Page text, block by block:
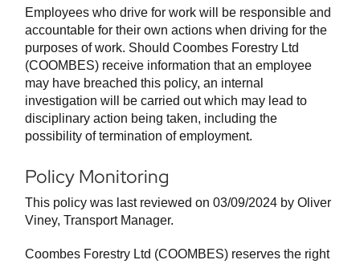
Employees who drive for work will be responsible and
accountable for their own actions when driving for the
purposes of work. Should Coombes Forestry Ltd
(COOMBES) receive information that an employee
may have breached this policy, an internal
investigation will be carried out which may lead to
disciplinary action being taken, including the
possibility of termination of employment.
Policy Monitoring
This policy was last reviewed on 03/09/2024 by Oliver
Viney, Transport Manager.
Coombes Forestry Ltd (COOMBES) reserves the right